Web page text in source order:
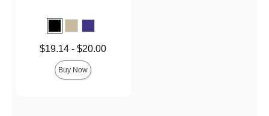
Lowest price is
$19.14 -$20.00
Buy Now